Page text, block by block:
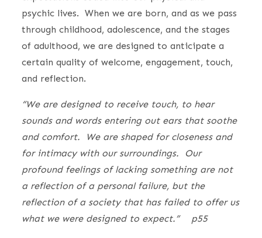
psychic lives. When we are born, and as we pass
through childhood, adolescence, and the stages
of adulthood, we are designed to anticipate a
certain quality of welcome, engagement, touch,
and reflection.
“We are designed to receive touch, to hear
sounds and words entering out ears that soothe
and comfort. We are shaped for closeness and
for intimacy with our surroundings. Our
profound feelings of lacking something are not
a reflection of a personal failure, but the
reflection of a society that has failed to offer us
what we were designed to expect.” p55